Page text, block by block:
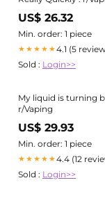
US$ 26.32
Min. order: 1 piece
★★★★★4.1 (5
Sold : Login>>
My liquid is turning
r/Vaping
US$ 29.93
Min. order: 1 piece
★★★★★4.4 (12
Sold : Login>>